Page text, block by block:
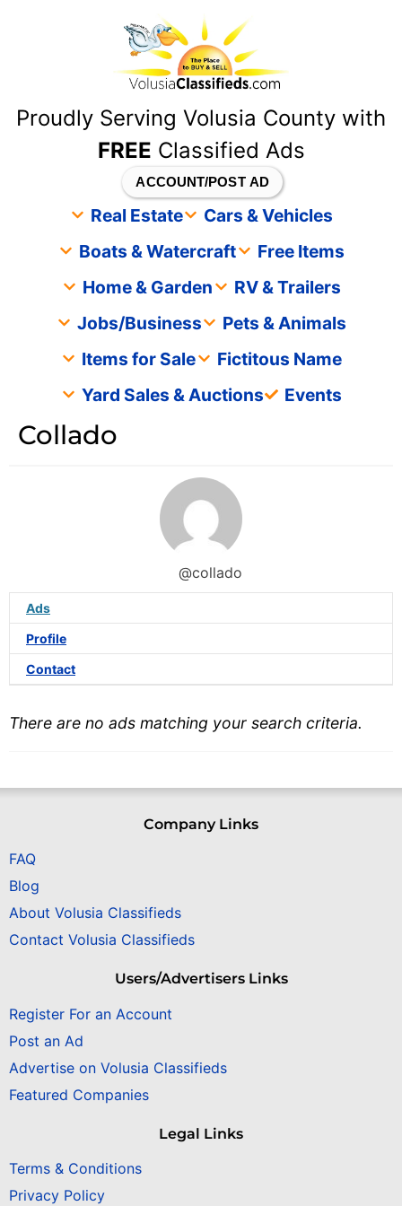
Proudly Serving Volusia County with
FREE Classified Ads
ACCOUNT/POST AD
Real Estate
Cars & Vehicles
Boats & Watercraft
Free Items
Home & Garden
RV & Trailers
Jobs/Business
Pets & Animals
Items for Sale
Fictitous Name
Yard Sales & Auctions
Events
Collado
@collado
Ads
Profile
Contact
There are no ads matching your search criteria.
Company Links
FAQ
Blog
About Volusia Classifieds
Contact Volusia Classifieds
Users/Advertisers Links
Register For an Account
Post an Ad
Advertise on Volusia Classifieds
Featured Companies
Legal Links
Terms & Conditions
Privacy Policy